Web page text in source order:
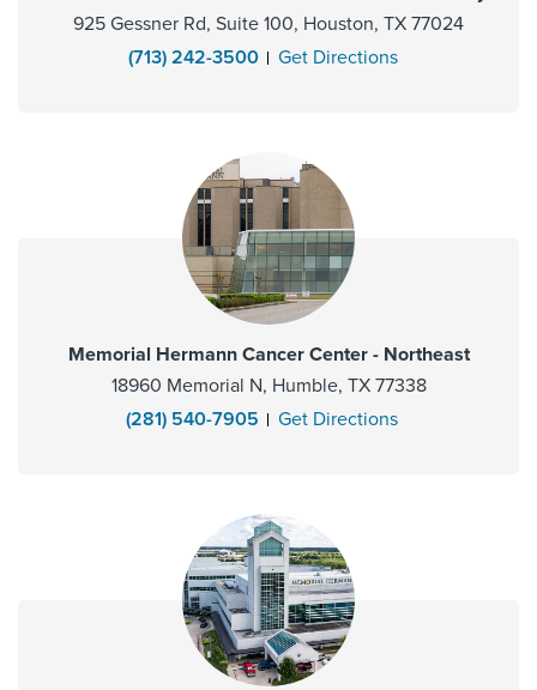
925 Gessner Rd, Suite 100, Houston, TX 77024
(713) 242-3500
Get Directions
Memorial Hermann Cancer Center - Northeast
18960 Memorial N, Humble, TX 77338
(281) 540-7905
Get Directions